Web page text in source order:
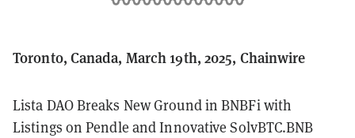
Toronto, Canada, March 19th, 2025, Chainwire
Lista DAO Breaks New Ground in BNBFi with
Listings on Pendle and Innovative SolvBTC.BNB